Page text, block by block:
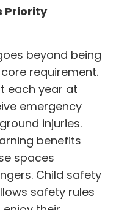
Priority
beyond being
requirement.
each year at
emergency
injuries.
benefits
spaces
Child safety
safety rules